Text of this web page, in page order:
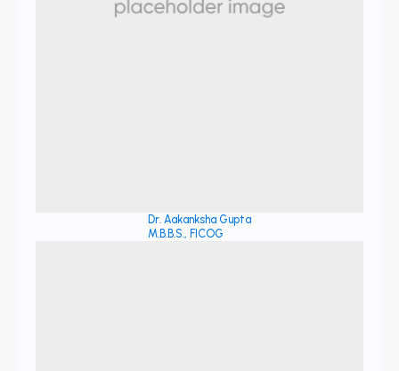
Dr. Aakanksha Gupta
M.B.B.S., FICOG